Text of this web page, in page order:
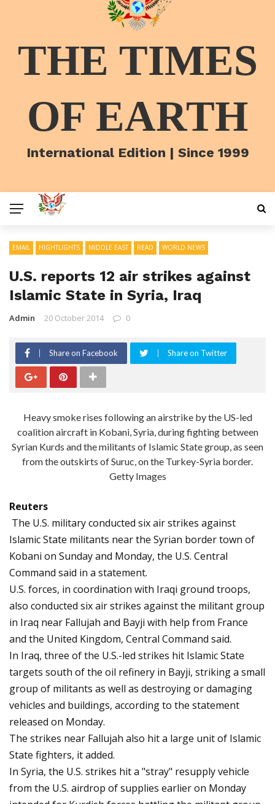
THE TIMES
OF EARTH
International Edition | Since 1999
EMAIL HIGHTLIGHTS MIDDLE EAST READ WORLD NEWS
U.S. reports 12 air strikes against
Islamic State in Syria, Iraq
Admin 20 October 2014 0
Share on Facebook Share on Twitter
Heavy smoke rises following an airstrike by the US-led
coalition aircraft in Kobani, Syria, during fighting between
Syrian Kurds and the militants of Islamic State group, as seen
from the outskirts of Suruc, on the Turkey-Syria border.
Getty Images
Reuters
The U.S. military conducted six air strikes against
Islamic State militants near the Syrian border town of
Kobani on Sunday and Monday, the U.S. Central
Command said in a statement.
U.S. forces, in coordination with Iraqi ground troops,
also conducted six air strikes against the militant group
in Iraq near Fallujah and Bayji with help from France
and the United Kingdom, Central Command said.
In Iraq, three of the U.S.-led strikes hit Islamic State
targets south of the oil refinery in Bayji, striking a small
group of militants as well as destroying or damaging
vehicles and buildings, according to the statement
released on Monday.
The strikes near Fallujah also hit a large unit of Islamic
State fighters, it added.
In Syria, the U.S. strikes hit a "stray" resupply vehicle
from the U.S. airdrop of supplies earlier on Monday